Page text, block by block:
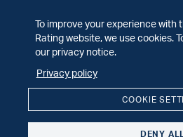
stance. Despite these
challenges
municipalities due to
and reliance on
Contacts:
To improve your experience with
Rating website, we use cookies.
our privacy notice.
Privacy policy
COOKIE
DENY